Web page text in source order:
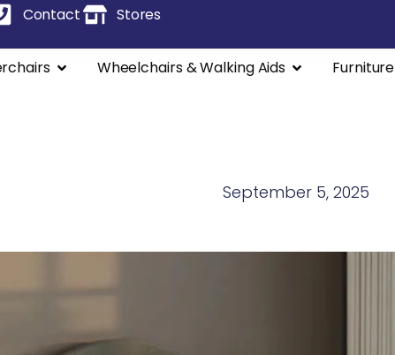
Contact Stores
Wheelchairs & Walking Aids Furniture
September 5, 2025